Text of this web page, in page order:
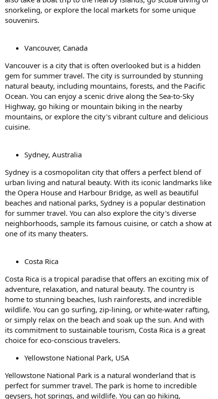
snorkeling, or explore the local markets for some unique
souvenirs.
Vancouver, Canada
Vancouver is a city that is often overlooked but is a hidden
gem for summer travel. The city is surrounded by stunning
natural beauty, including mountains, forests, and the Pacific
Ocean. You can enjoy a scenic drive along the Sea-to-Sky
Highway, go hiking or mountain biking in the nearby
mountains, or explore the city's vibrant culture and delicious
cuisine.
Sydney, Australia
Sydney is a cosmopolitan city that offers a perfect blend of
urban living and natural beauty. With its iconic landmarks like
the Opera House and Harbour Bridge, as well as beautiful
beaches and national parks, Sydney is a popular destination
for summer travel. You can also explore the city's diverse
neighborhoods, sample its famous cuisine, or catch a show at
one of its many theaters.
Costa Rica
Costa Rica is a tropical paradise that offers an exciting mix of
adventure, relaxation, and natural beauty. The country is
home to stunning beaches, lush rainforests, and incredible
wildlife. You can go surfing, zip-lining, or white-water rafting,
or simply relax on the beach and soak up the sun. And with
its commitment to sustainable tourism, Costa Rica is a great
choice for eco-conscious travelers.
Yellowstone National Park, USA
Yellowstone National Park is a natural wonderland that is
perfect for summer travel. The park is home to incredible
geysers, hot springs, and wildlife. You can go hiking,